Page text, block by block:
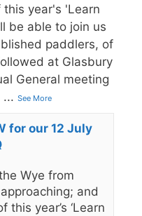
year's 'Learn
be able to join us
paddlers, of
at Glasbury
General meeting
... See More
for our 12 July
Wye from
and
this year’s ‘Learn